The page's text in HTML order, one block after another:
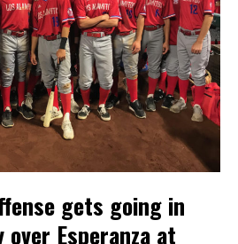
gets going in
Esperanza at